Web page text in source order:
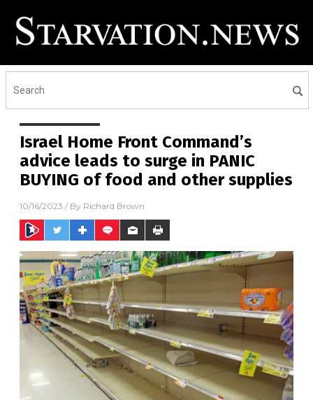
Israel Home Front Command’s
advice leads to surge in PANIC
BUYING of food and other supplies
10/16/2023 / By Richard Brown